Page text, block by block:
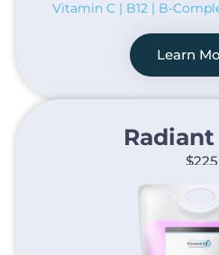
Vitamin C | B12 | B-
Learn
$225